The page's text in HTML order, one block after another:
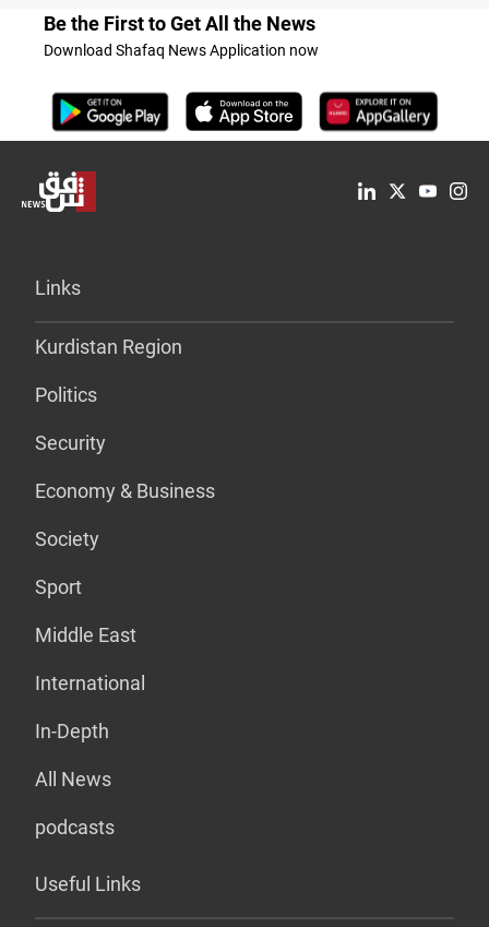
Be the First to Get All the News
Download Shafaq News Application now
Links
Kurdistan Region
Politics
Security
Economy & Business
Society
Sport
Middle East
International
In-Depth
All News
podcasts
Useful Links